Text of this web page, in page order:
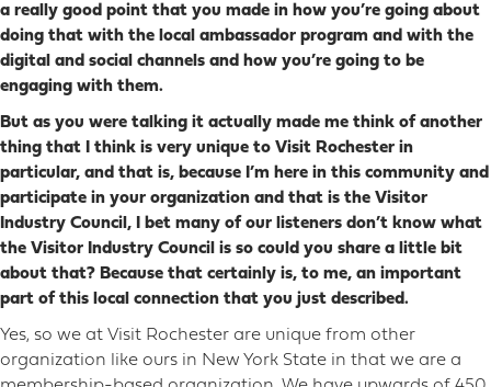
a really good point that you made in how you’re going about
doing that with the local ambassador program and with the
digital and social channels and how you’re going to be
engaging with them.
But as you were talking it actually made me think of another
thing that I think is very unique to Visit Rochester in
particular, and that is, because I’m here in this community and
participate in your organization and that is the Visitor
Industry Council, I bet many of our listeners don’t know what
the Visitor Industry Council is so could you share a little bit
about that? Because that certainly is, to me, an important
part of this local connection that you just described.
Yes, so we at Visit Rochester are unique from other
organization like ours in New York State in that we are a